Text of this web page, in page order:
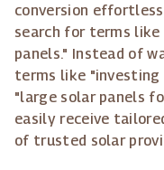
conversion
search for terms like
panels." Instead of
terms like "investing
"large solar panels
easily receive
of trusted solar